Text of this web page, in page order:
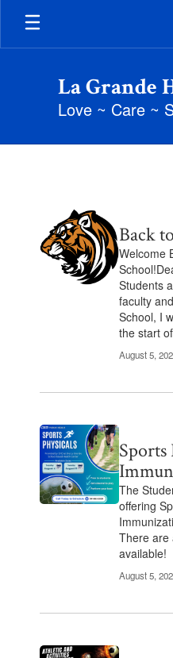
Skip
main
La Grande
Love ~ Care ~
Contains
pages.
Use
Back
Welcome
Students
faculty
School, I
the start
August 5,
Sports
The
offering
There are
available!
August 5,